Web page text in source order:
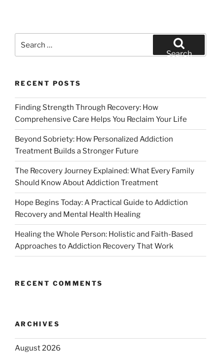
for:
Search
RECENT POSTS
Finding Strength Through Recovery: How
Comprehensive Care Helps You Reclaim Your Life
Beyond Sobriety: How Personalized Addiction
Treatment Builds a Stronger Future
The Recovery Journey Explained: What Every Family
Should Know About Addiction Treatment
Hope Begins Today: A Practical Guide to Addiction
Recovery and Mental Health Healing
Healing the Whole Person: Holistic and Faith-Based
Approaches to Addiction Recovery That Work
RECENT COMMENTS
ARCHIVES
August 2026